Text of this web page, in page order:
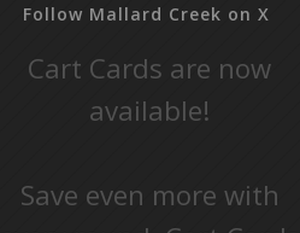
Follow Mallard Creek on X
Cart Cards are now
available!
Save even more with